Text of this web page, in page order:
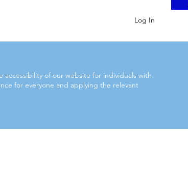
Log In
of our website for individuals with
for everyone and applying the relevant